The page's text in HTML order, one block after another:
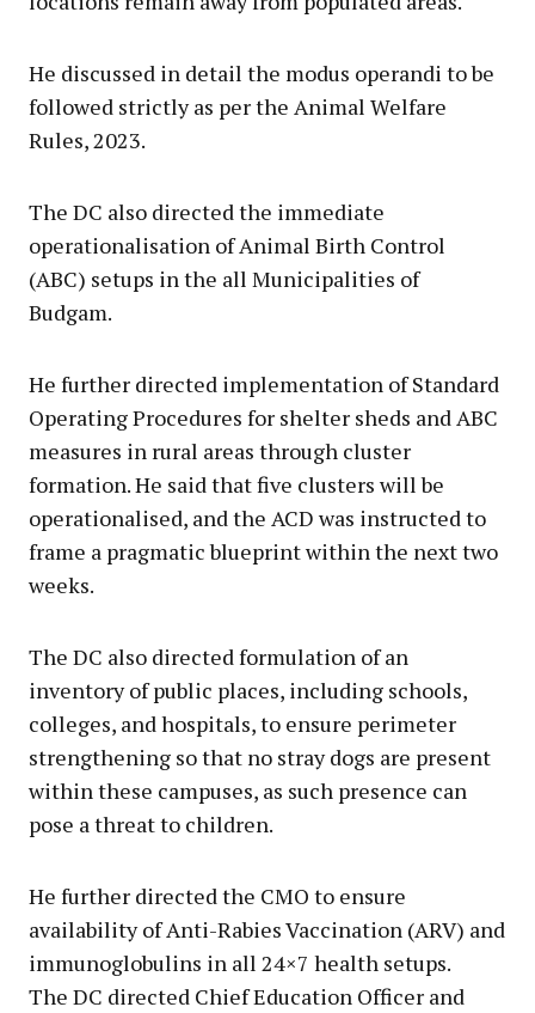
He discussed in detail the modus operandi to be
followed strictly as per the Animal Welfare
Rules, 2023.
The DC also directed the immediate
operationalisation of Animal Birth Control
(ABC) setups in the all Municipalities of
Budgam.
He further directed implementation of Standard
Operating Procedures for shelter sheds and ABC
measures in rural areas through cluster
formation. He said that five clusters will be
operationalised, and the ACD was instructed to
frame a pragmatic blueprint within the next two
weeks.
The DC also directed formulation of an
inventory of public places, including schools,
colleges, and hospitals, to ensure perimeter
strengthening so that no stray dogs are present
within these campuses, as such presence can
pose a threat to children.
He further directed the CMO to ensure
availability of Anti-Rabies Vaccination (ARV) and
immunoglobulins in all 24×7 health setups.
The DC directed Chief Education Officer and